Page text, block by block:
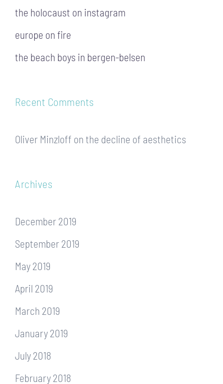
the holocaust on instagram
europe on fire
the beach boys in bergen-belsen
Recent Comments
Oliver Minzloff on the decline of aesthetics
Archives
December 2019
September 2019
May 2019
April 2019
March 2019
January 2019
July 2018
February 2018